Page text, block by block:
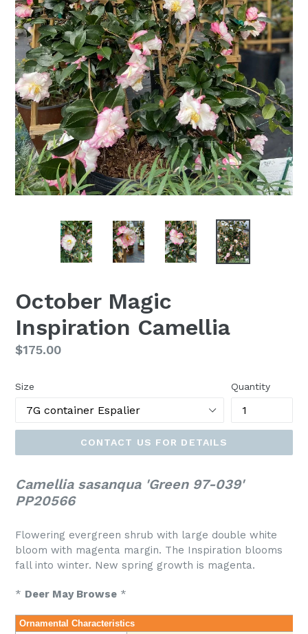
October Magic
Inspiration Camellia
Regular
$175.00
Size Quantity
CONTACT US FOR DETAILS
Camellia sasanqua 'Green 97-039'
PP20566
Flowering evergreen shrub with large double white
bloom with magenta margin. The Inspiration blooms
fall into winter. New spring growth is magenta.
* Deer May Browse *
Ornamental Characteristics